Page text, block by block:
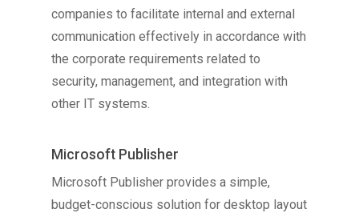
companies to facilitate internal and external
communication effectively in accordance with
the corporate requirements related to
security, management, and integration with
other IT systems.
Microsoft Publisher
Microsoft Publisher provides a simple,
budget-conscious solution for desktop layout